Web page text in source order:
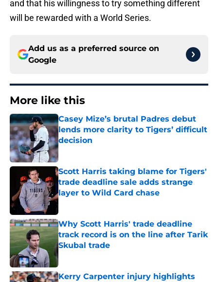
and that his willingness to try something different
will be rewarded with a World Series.
Add us as a preferred source on
Google
More like this
Casey Mize’s brutal Padres debut
lends more clarity to Tigers’ difficult
decision
Published by on Invalid Date
Scott Harris taking blame for Tigers'
trade deadline sale adds strange
layer to Wild Card chase
Published by on Invalid Date
Why Scott Harris' trade deadline
track record is on the line after Tarik
Skubal trade
Published by on Invalid Date
Kerry Carpenter injury highlights